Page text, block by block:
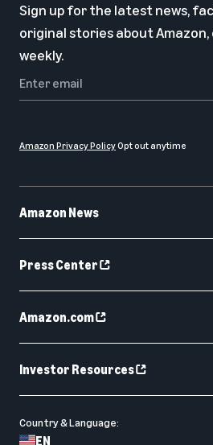
Amazon News
Press Center
Amazon.com
Investor Resources
Country & Language:
EN
Sign up for the latest news,
original stories about
weekly.
Amazon Privacy PolicyOpt out anytime